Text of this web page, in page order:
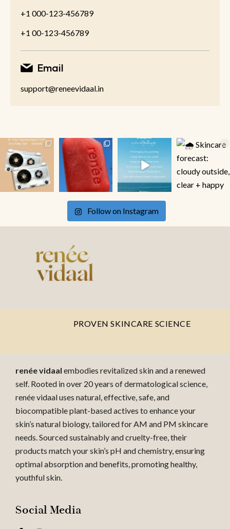
+1 000-123-456789
+1 00-123-456789
Email
support@reneevidaal.in
Follow on Instagram
PROVEN SKINCARE SCIENCE
renée vidaal embodies revitalized skin and a renewed
self. Rooted in over 20 years of dermatological science,
renée vidaal uses natural, effective, safe, and
biocompatible plant-based actives to enhance your
skin’s natural biology, tailored for AM and PM skincare
needs. Sourced sustainably and cruelty-free, their
products match your skin’s pH and chemistry, ensuring
optimal absorption and benefits, promoting healthy,
youthful skin.
Social Media